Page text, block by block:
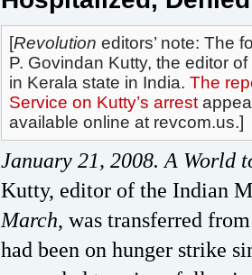
[Revolution editors’ note: The
P. Govindan Kutty, the editor of
in Kerala state in India. The
Service on Kutty’s arrest
available online at revcom.us.]
January 21, 2008. A World
Kutty, editor of the Indian
March, was transferred
had been on hunger strike